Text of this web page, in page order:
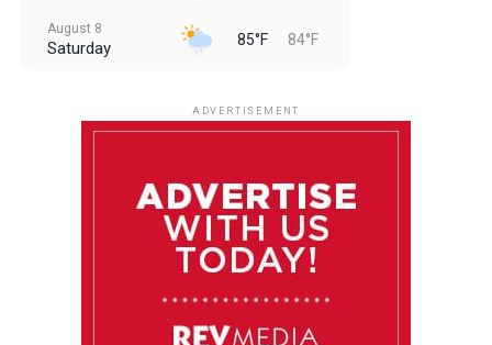
August 8
Saturday 85°F 84°F
86°F 84°F
ADVERTISEMENT